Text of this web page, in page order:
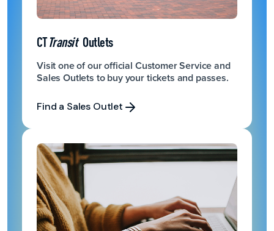
CTTransit Outlets
Visit one of our official Customer Service and
Sales Outlets to buy your tickets and passes.
Find a Sales Outlet